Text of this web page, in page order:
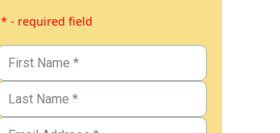
* - required field